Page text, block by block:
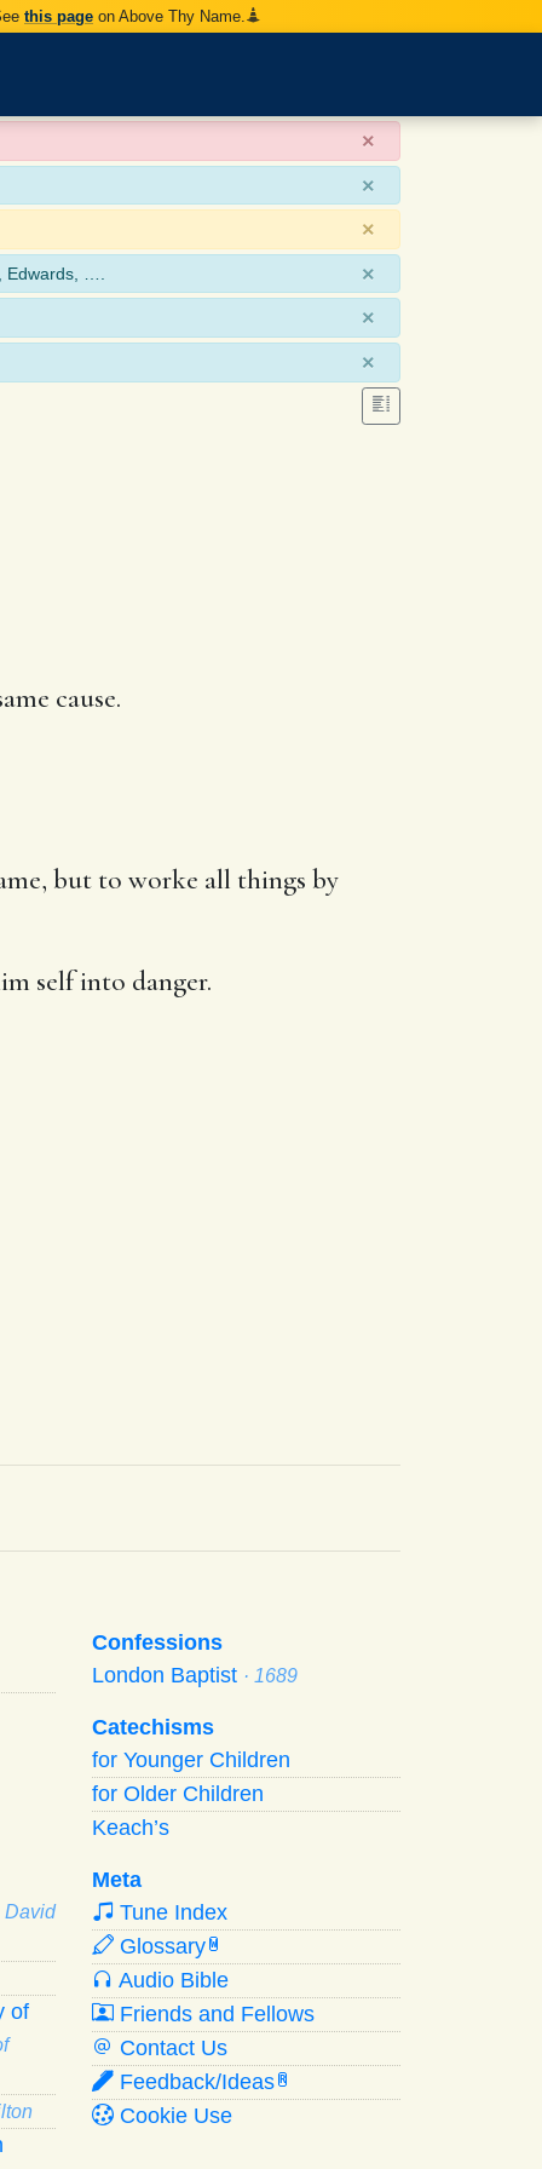
this page on Above Thy Name.
×
×
×
Edwards, ….
×
×
×
cause.
but to worke all things by
self into danger.
David
of
Confessions
London Baptist · 1689
Catechisms
for Younger Children
for Older Children
Keach’s
Meta
Tune Index
Glossary W
Audio Bible
Friends and Fellows
Contact Us
Feedback/Ideas R
Cookie Use